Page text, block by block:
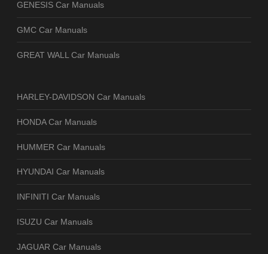
GENESIS Car Manuals
GMC Car Manuals
GREAT WALL Car Manuals
HARLEY-DAVIDSON Car Manuals
HONDA Car Manuals
HUMMER Car Manuals
HYUNDAI Car Manuals
INFINITI Car Manuals
ISUZU Car Manuals
JAGUAR Car Manuals